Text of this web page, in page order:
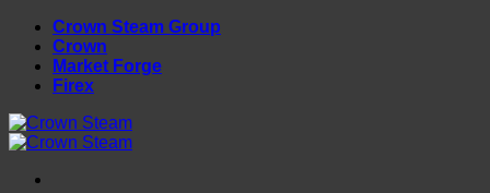
Skip
content
Crown Steam Group
Crown
Market Forge
Firex